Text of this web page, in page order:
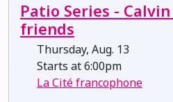
Patio Series -
friends
Thursday, Aug. 13
Starts at 6:00pm
La Cité francophone